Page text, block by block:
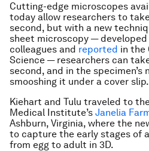
Cutting-edge microscopes
today allow researchers to
second, but with a new
sheet microscopy —
colleagues and reported in the
Science — researchers can
second, and in the
smooshing it under a cover slip.
Kiehart and Tulu traveled to
Medical Institute’s Janelia
Ashburn, Virginia, where the
to capture the early stages of
from egg to adult in 3D.